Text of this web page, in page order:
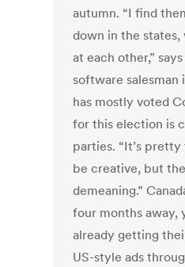
autumn. “I find
down in the
at each other,”
software salesman
has mostly voted
for this election is
parties. “It’s
be creative, but
demeaning.”
four months away,
already getting
US-style ads